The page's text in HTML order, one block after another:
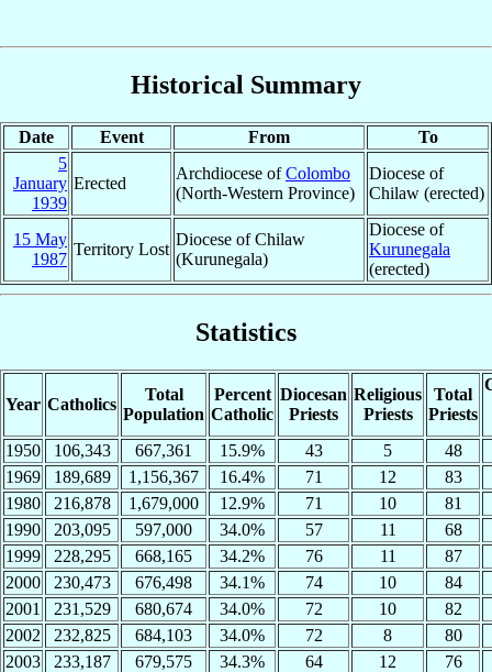
Historical Summary
Date Event From
To
5
January
1939
Erected
Archdiocese ofColombo
(North-Western Province)
Diocese of
Chilaw (erected)
15 May
1987
Territory Lost
Diocese of Chilaw
(Kurunegala)
Diocese of
Kurunegala
(erected)
Statistics
Year Catholics
Total
Population
Percent
Catholic
Diocesan
Priests
Religious
Priests
Total
Priests
1950 106,343 667,361 15.9% 43 5
48
1969
189,689 1,156,367 16.4% 71 12
83
1980
216,878 1,679,000 12.9% 71 10
81
1990
203,095 597,000 34.0% 57 11
68
1999
228,295 668,165 34.2% 76 11
87
2000
230,473 676,498 34.1% 74 10
84
2001
231,529 680,674 34.0% 72 10
82
2002
232,825 684,103 34.0% 72 8
80
2003
233,187 679,575 34.3% 64 12
76